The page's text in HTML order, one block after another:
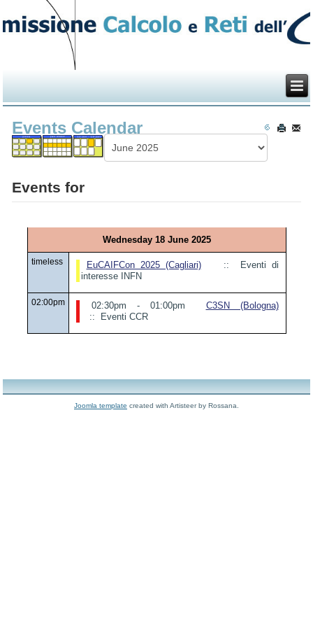
Events Calendar
Events for
Wednesday 18 June 2025
timeless EuCAIFCon 2025 (Cagliari)
:: Eventi di
interesse INFN
02:00pm 02:30pm - 01:00pm C3SN (Bologna)
:: Eventi CCR
Joomla template created with Artisteer by Rossana.